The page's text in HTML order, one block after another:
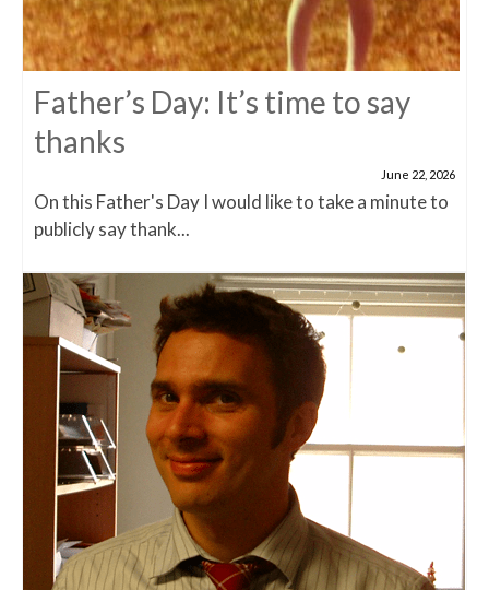
Father’s Day: It’s time to say
thanks
June 22, 2026
On this Father's Day I would like to take a minute to
publicly say thank...